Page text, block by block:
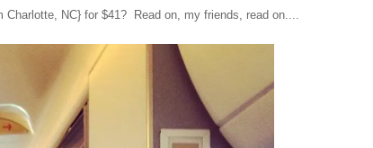
NC} for $41? Read on, my friends, read on....